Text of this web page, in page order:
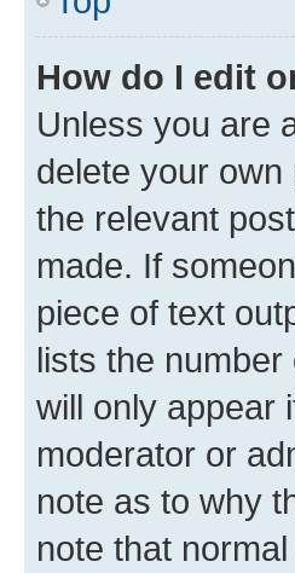
How do I edit
Unless you are
delete your
the relevant
made. If
piece of text
lists the
will only appear
moderator or
note as to why
note that